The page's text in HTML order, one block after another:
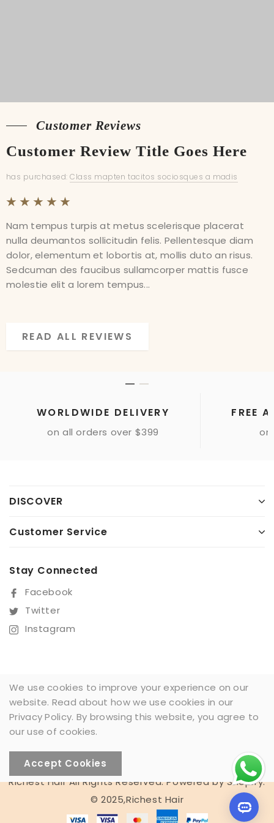
Customer Reviews
Customer Review Title Goes Here
has purchased: Class mapten tacitos sociosques a madis
Nam tempus turpis at metus scelerisque placerat
nulla deumantos sollicitudin felis. Pellentesque diam
dolor, elementum et lobortis at, mollis duto an risus.
Sedcuman des faucibus sullamcorper mattis fusce
molestie elit a lorem tempus...
READ ALL REVIEWS
Customer Reviews
Customer Review Title Goes Here
has purchased: Class mapten tacitos sociosques a madis
Nam tempus turpis at metus scelerisque placerat
nulla deumantos sollicitudin felis. Pellentesque diam
dolor, elementum et lobortis at, mollis duto an risus.
Sedcuman des faucibus sullamcorper mattis fusce
molestie elit a lorem tempus...
READ ALL REVIEWS
WORLDWIDE DELIVERY
on all orders over $399
FREE
DISCOVER
Customer Service
Stay Connected
Facebook
Twitter
Instagram
Sign Up For Our Newsletter
SUBSCRIBE
Richest Hair All Rights Reserved. Powered by Shopify.
© 2025,Richest Hair
website. Read about how we use cookies in our
Privacy Policy. By browsing this website, you agree to
our use of cookies.
Someone recently
bought a
10 minutes ago from Melbourne,